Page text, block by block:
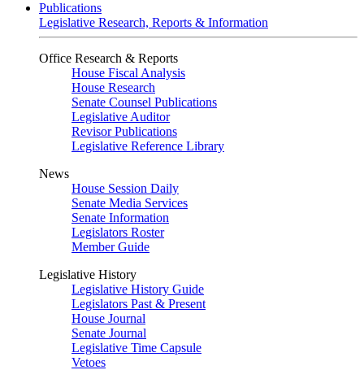
Publications
Legislative Research, Reports & Information
Office Research & Reports
House Fiscal Analysis
House Research
Senate Counsel Publications
Legislative Auditor
Revisor Publications
Legislative Reference Library
News
House Session Daily
Senate Media Services
Senate Information
Legislators Roster
Member Guide
Legislative History
Legislative History Guide
Legislators Past & Present
House Journal
Senate Journal
Legislative Time Capsule
Vetoes